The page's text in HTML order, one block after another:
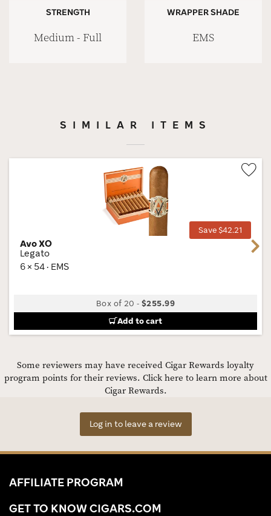
STRENGTH
Medium - Full
WRAPPER SHADE
EMS
SIMILAR ITEMS
Save $42.21
Avo XO
Legato
6 × 54 · EMS
Box of 20 -$255.99
Add to cart
Next
Some reviewers may have received Cigar Rewards loyalty
program points for their reviews. Click here to learn more about
Cigar Rewards.
Log in to leave a review
AFFILIATE PROGRAM
GET TO KNOW CIGARS.COM